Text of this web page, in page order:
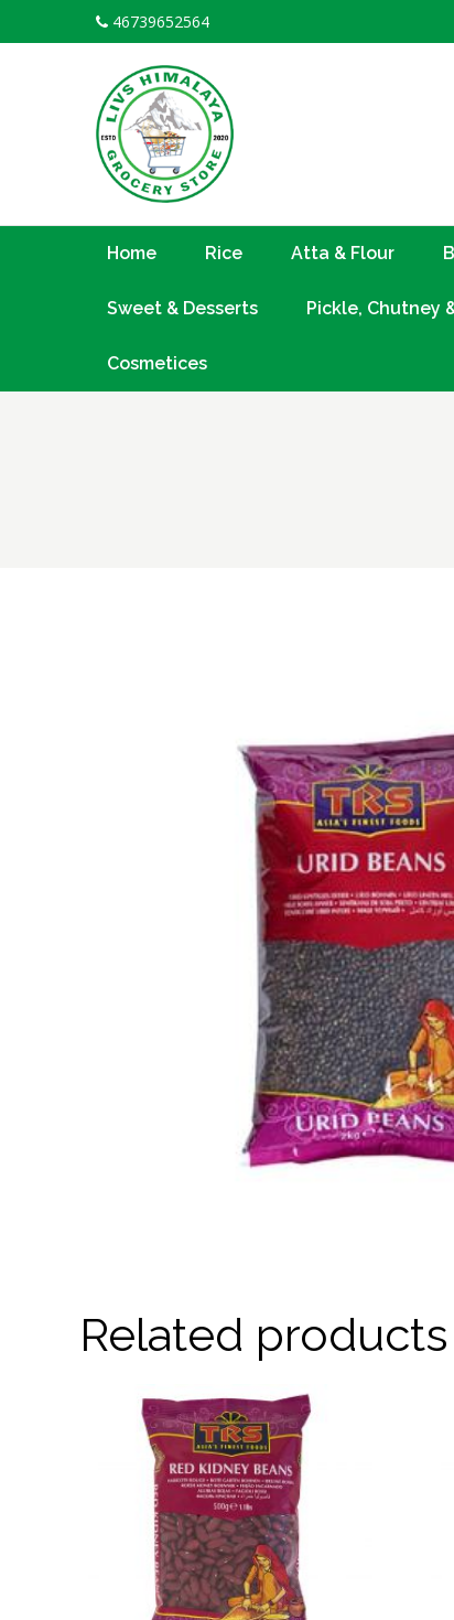
to
46739652564
Home Rice Atta & Flour
Sweet & Desserts Pickle, Chutney
Cosmetices
Related products